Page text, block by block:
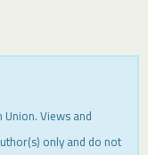
Views and
only and do not